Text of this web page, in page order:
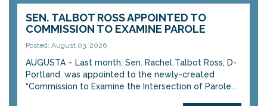
SEN. TALBOT ROSS APPOINTED TO
COMMISSION TO EXAMINE PAROLE
Posted: August 03, 2026
AUGUSTA – Last month, Sen. Rachel Talbot Ross, D-
Portland, was appointed to the newly-created
“Commission to Examine the Intersection of Parole...